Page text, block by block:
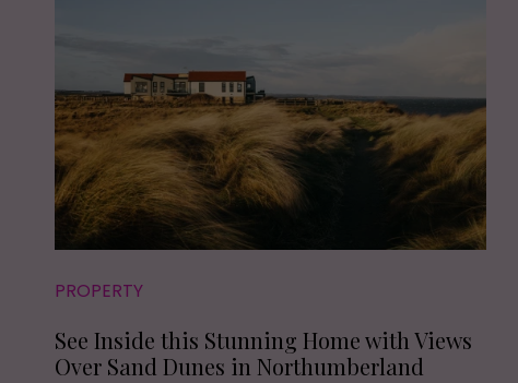
PROPERTY
See Inside this Stunning Home with Views
Over Sand Dunes in Northumberland